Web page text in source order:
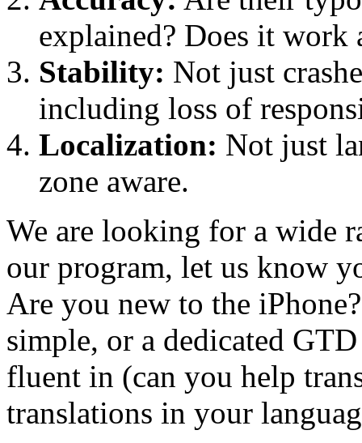
explained? Does it work
Stability: Not just
including loss of
Localization: Not just
zone aware.
We are looking for a wide
our program, let us know
Are you new to the
simple, or a dedicated
fluent in (can you help
translations in your